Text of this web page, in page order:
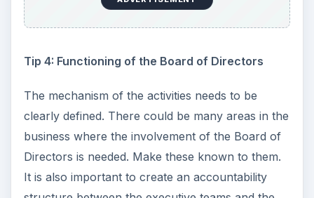
Tip 4: Functioning of the Board of Directors
The mechanism of the activities needs to be
clearly defined. There could be many areas in the
business where the involvement of the Board of
Directors is needed. Make these known to them.
It is also important to create an accountability